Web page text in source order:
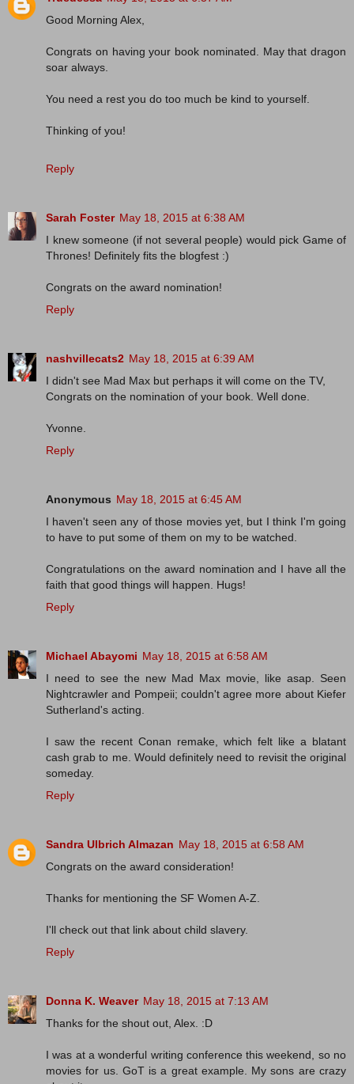
Good Morning Alex,
Congrats on having your book nominated. May that dragon
soar always.
You need a rest you do too much be kind to yourself.
Thinking of you!
Reply
Sarah Foster May 18, 2015 at 6:38 AM
I knew someone (if not several people) would pick Game of
Thrones! Definitely fits the blogfest :)
Congrats on the award nomination!
Reply
nashvillecats2 May 18, 2015 at 6:39 AM
I didn't see Mad Max but perhaps it will come on the TV,
Congrats on the nomination of your book. Well done.
Yvonne.
Reply
Anonymous May 18, 2015 at 6:45 AM
I haven't seen any of those movies yet, but I think I'm going
to have to put some of them on my to be watched.
Congratulations on the award nomination and I have all the
faith that good things will happen. Hugs!
Reply
Michael Abayomi May 18, 2015 at 6:58 AM
I need to see the new Mad Max movie, like asap. Seen
Nightcrawler and Pompeii; couldn't agree more about Kiefer
Sutherland's acting.
I saw the recent Conan remake, which felt like a blatant
cash grab to me. Would definitely need to revisit the original
someday.
Reply
Sandra Ulbrich Almazan May 18, 2015 at 6:58 AM
Congrats on the award consideration!
Thanks for mentioning the SF Women A-Z.
I'll check out that link about child slavery.
Reply
Donna K. Weaver May 18, 2015 at 7:13 AM
Thanks for the shout out, Alex. :D
I was at a wonderful writing conference this weekend, so no
movies for us. GoT is a great example. My sons are crazy